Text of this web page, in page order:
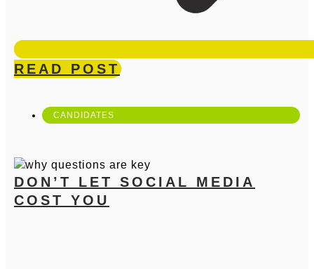
READ POST
CANDIDATES
DON’T LET SOCIAL MEDIA
COST YOU